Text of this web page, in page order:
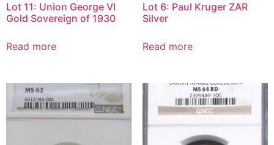
Lot 11: Union George VI
Gold Sovereign of 1930
Read more
Lot 6: Paul Kruger ZAR
Silver
Read more